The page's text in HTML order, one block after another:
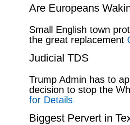
Are Europeans
Small English town
the great replacement
Judicial TDS
Trump Admin has to
decision to stop the
for Details
Biggest Pervert in